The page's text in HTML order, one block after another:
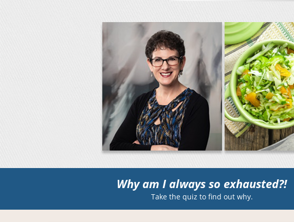
Why am I always so exhausted?!
Take the quiz to find out why.